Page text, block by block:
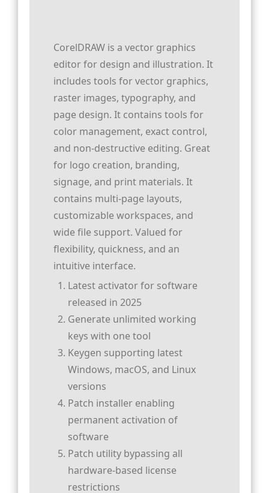
CorelDRAW is a vector graphics
editor for design and illustration. It
includes tools for vector graphics,
raster images, typography, and
page design. It contains tools for
color management, exact control,
and non-destructive editing. Great
for logo creation, branding,
signage, and print materials. It
contains multi-page layouts,
customizable workspaces, and
wide file support. Valued for
flexibility, quickness, and an
intuitive interface.
Latest activator for software
released in 2025
Generate unlimited working
keys with one tool
Keygen supporting latest
Windows, macOS, and Linux
versions
Patch installer enabling
permanent activation of
software
Patch utility bypassing all
hardware-based license
restrictions